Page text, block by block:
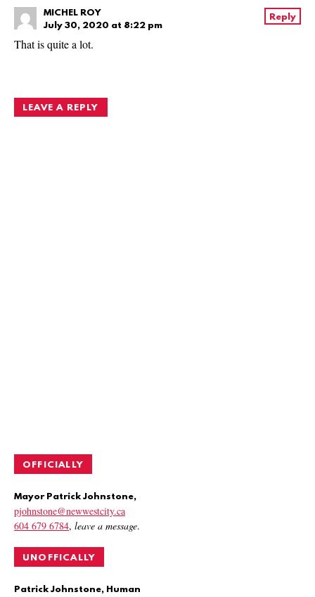
MICHEL ROY
July 30, 2020 at 8:22 pm
That is quite a lot.
Reply
LEAVE A REPLY
OFFICIALLY
Mayor Patrick Johnstone,
pjohnstone@newwestcity.ca
604 679 6784, leave a message.
UNOFFICALLY
Patrick Johnstone, Human